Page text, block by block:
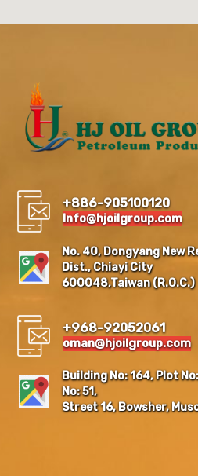
+886-905100120
Info@hjoilgroup.com
No. 40, Dongyang New
Dist., Chiayi City
600048,Taiwan (R.O.C.)
+968-92052061
oman@hjoilgroup.com
Building No: 164, Plot
No: 51,
Street 16, Bowsher,